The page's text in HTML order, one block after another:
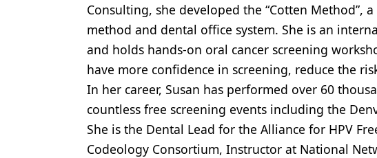
Restorative Dentistry
Techniques
Technology
Consulting, she developed the “Cotten Method”,
method and dental office system. She is an
and holds hands-on oral cancer screening
have more confidence in screening, reduce the
In her career, Susan has performed over 60
countless free screening events including the
She is the Dental Lead for the Alliance for HPV
Codeology Consortium, Instructor at National